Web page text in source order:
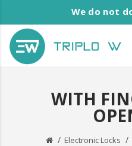
We do not
WITH
Electronic Locks